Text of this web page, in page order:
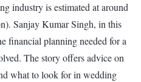
industry is estimated at around
Sanjay Kumar Singh, in this
financial planning needed for a
The story offers advice on
what to look for in wedding